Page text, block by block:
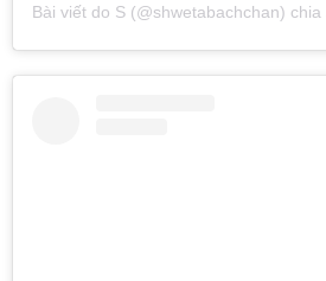
Bài viết do S (@shwetabachchan) chia